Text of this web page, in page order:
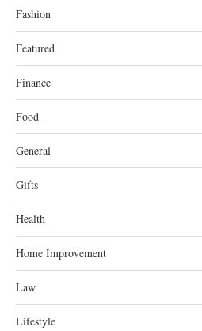
Fashion
Featured
Finance
Food
General
Gifts
Health
Home Improvement
Law
Lifestyle